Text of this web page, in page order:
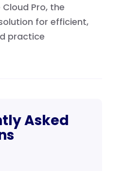
Pro, the
for efficient,
practice
Asked